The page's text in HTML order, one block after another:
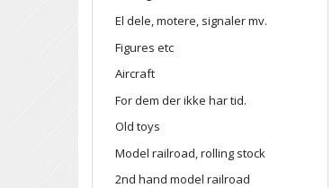
El dele, motere, signaler mv.
Figures etc
Aircraft
For dem der ikke har tid.
Old toys
Model railroad, rolling stock
2nd hand model railroad